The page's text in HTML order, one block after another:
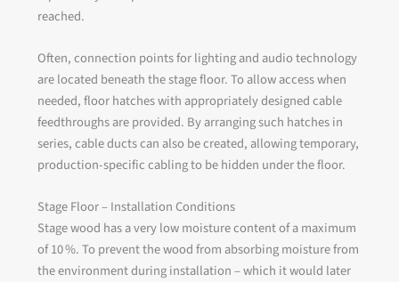
reached.
Often, connection points for lighting and audio technology
are located beneath the stage floor. To allow access when
needed, floor hatches with appropriately designed cable
feedthroughs are provided. By arranging such hatches in
series, cable ducts can also be created, allowing temporary,
production-specific cabling to be hidden under the floor.
Stage Floor – Installation Conditions
Stage wood has a very low moisture content of a maximum
of 10 %. To prevent the wood from absorbing moisture from
the environment during installation – which it would later